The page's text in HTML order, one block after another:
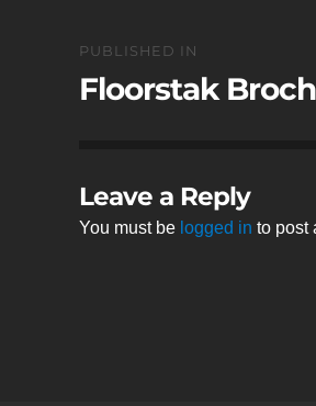
navigation
PUBLISHED IN
Floorstak
Leave a Reply
You must be logged in to post